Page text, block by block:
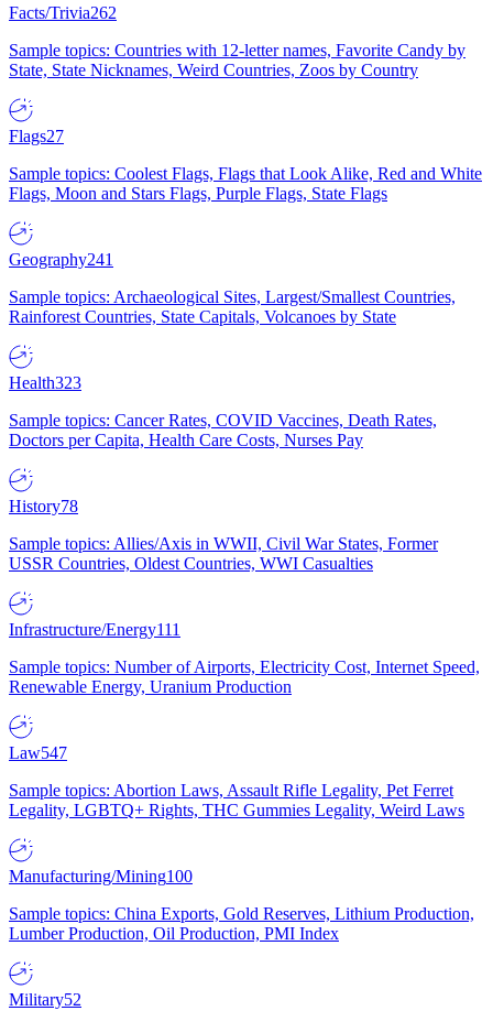
Facts/Trivia262
Sample topics: Countries with 12-letter names, Favorite Candy by
State, State Nicknames, Weird Countries, Zoos by Country
Flags27
Sample topics: Coolest Flags, Flags that Look Alike, Red and White
Flags, Moon and Stars Flags, Purple Flags, State Flags
Geography241
Sample topics: Archaeological Sites, Largest/Smallest Countries,
Rainforest Countries, State Capitals, Volcanoes by State
Health323
Sample topics: Cancer Rates, COVID Vaccines, Death Rates,
Doctors per Capita, Health Care Costs, Nurses Pay
History78
Sample topics: Allies/Axis in WWII, Civil War States, Former
USSR Countries, Oldest Countries, WWI Casualties
Infrastructure/Energy111
Sample topics: Number of Airports, Electricity Cost, Internet Speed,
Renewable Energy, Uranium Production
Law547
Sample topics: Abortion Laws, Assault Rifle Legality, Pet Ferret
Legality, LGBTQ+ Rights, THC Gummies Legality, Weird Laws
Manufacturing/Mining100
Sample topics: China Exports, Gold Reserves, Lithium Production,
Lumber Production, Oil Production, PMI Index
Military52